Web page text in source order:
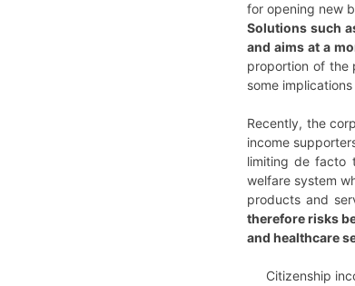
for opening new
Solutions such
and aims at a
proportion of the
some
Recently, the
income
limiting de facto
welfare system
products and
therefore risks
and healthcare
Citizenship